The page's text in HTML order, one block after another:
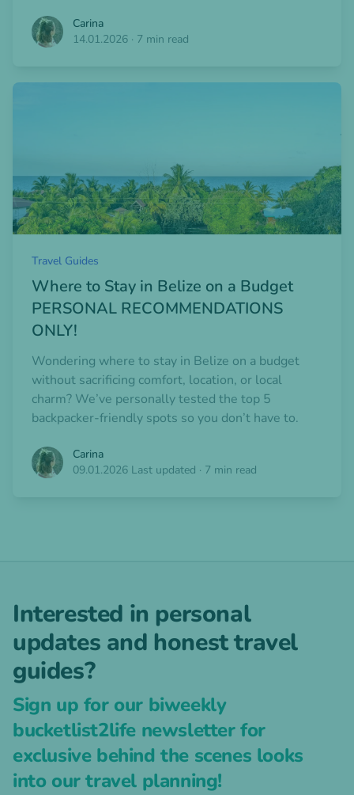
Carina
14.01.2026 · 7 min read
Travel Guides
Where to Stay in Belize on a Budget
PERSONAL RECOMMENDATIONS
ONLY!
Wondering where to stay in Belize on a budget
without sacrificing comfort, location, or local
charm? We’ve personally tested the top 5
backpacker-friendly spots so you don’t have to.
Carina
09.01.2026 Last updated · 7 min read
Open blogpost
Interested in personal
updates and honest travel
guides?
Sign up for our biweekly
bucketlist2life newsletter for
exclusive behind the scenes looks
into our travel planning!